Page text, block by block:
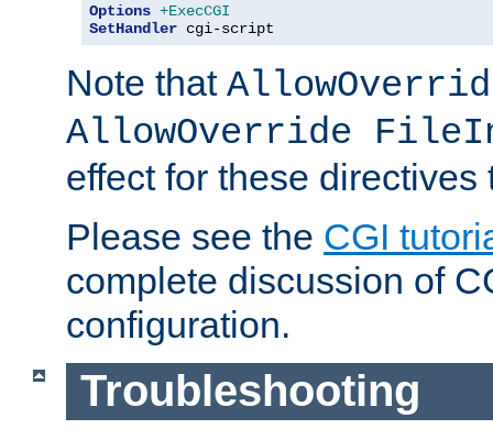
Options +ExecCGI
SetHandler cgi-script
Note that
AllowOverride
effect for these directives
Please see the CGI
complete discussion of
configuration.
Troubleshooting